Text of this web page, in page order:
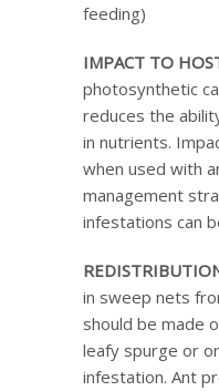
feeding)
IMPACT TO
photosynthetic
reduces the
in nutrients.
when used with
management
infestations can
in sweep nets
should be made
leafy spurge or
infestation. Ant